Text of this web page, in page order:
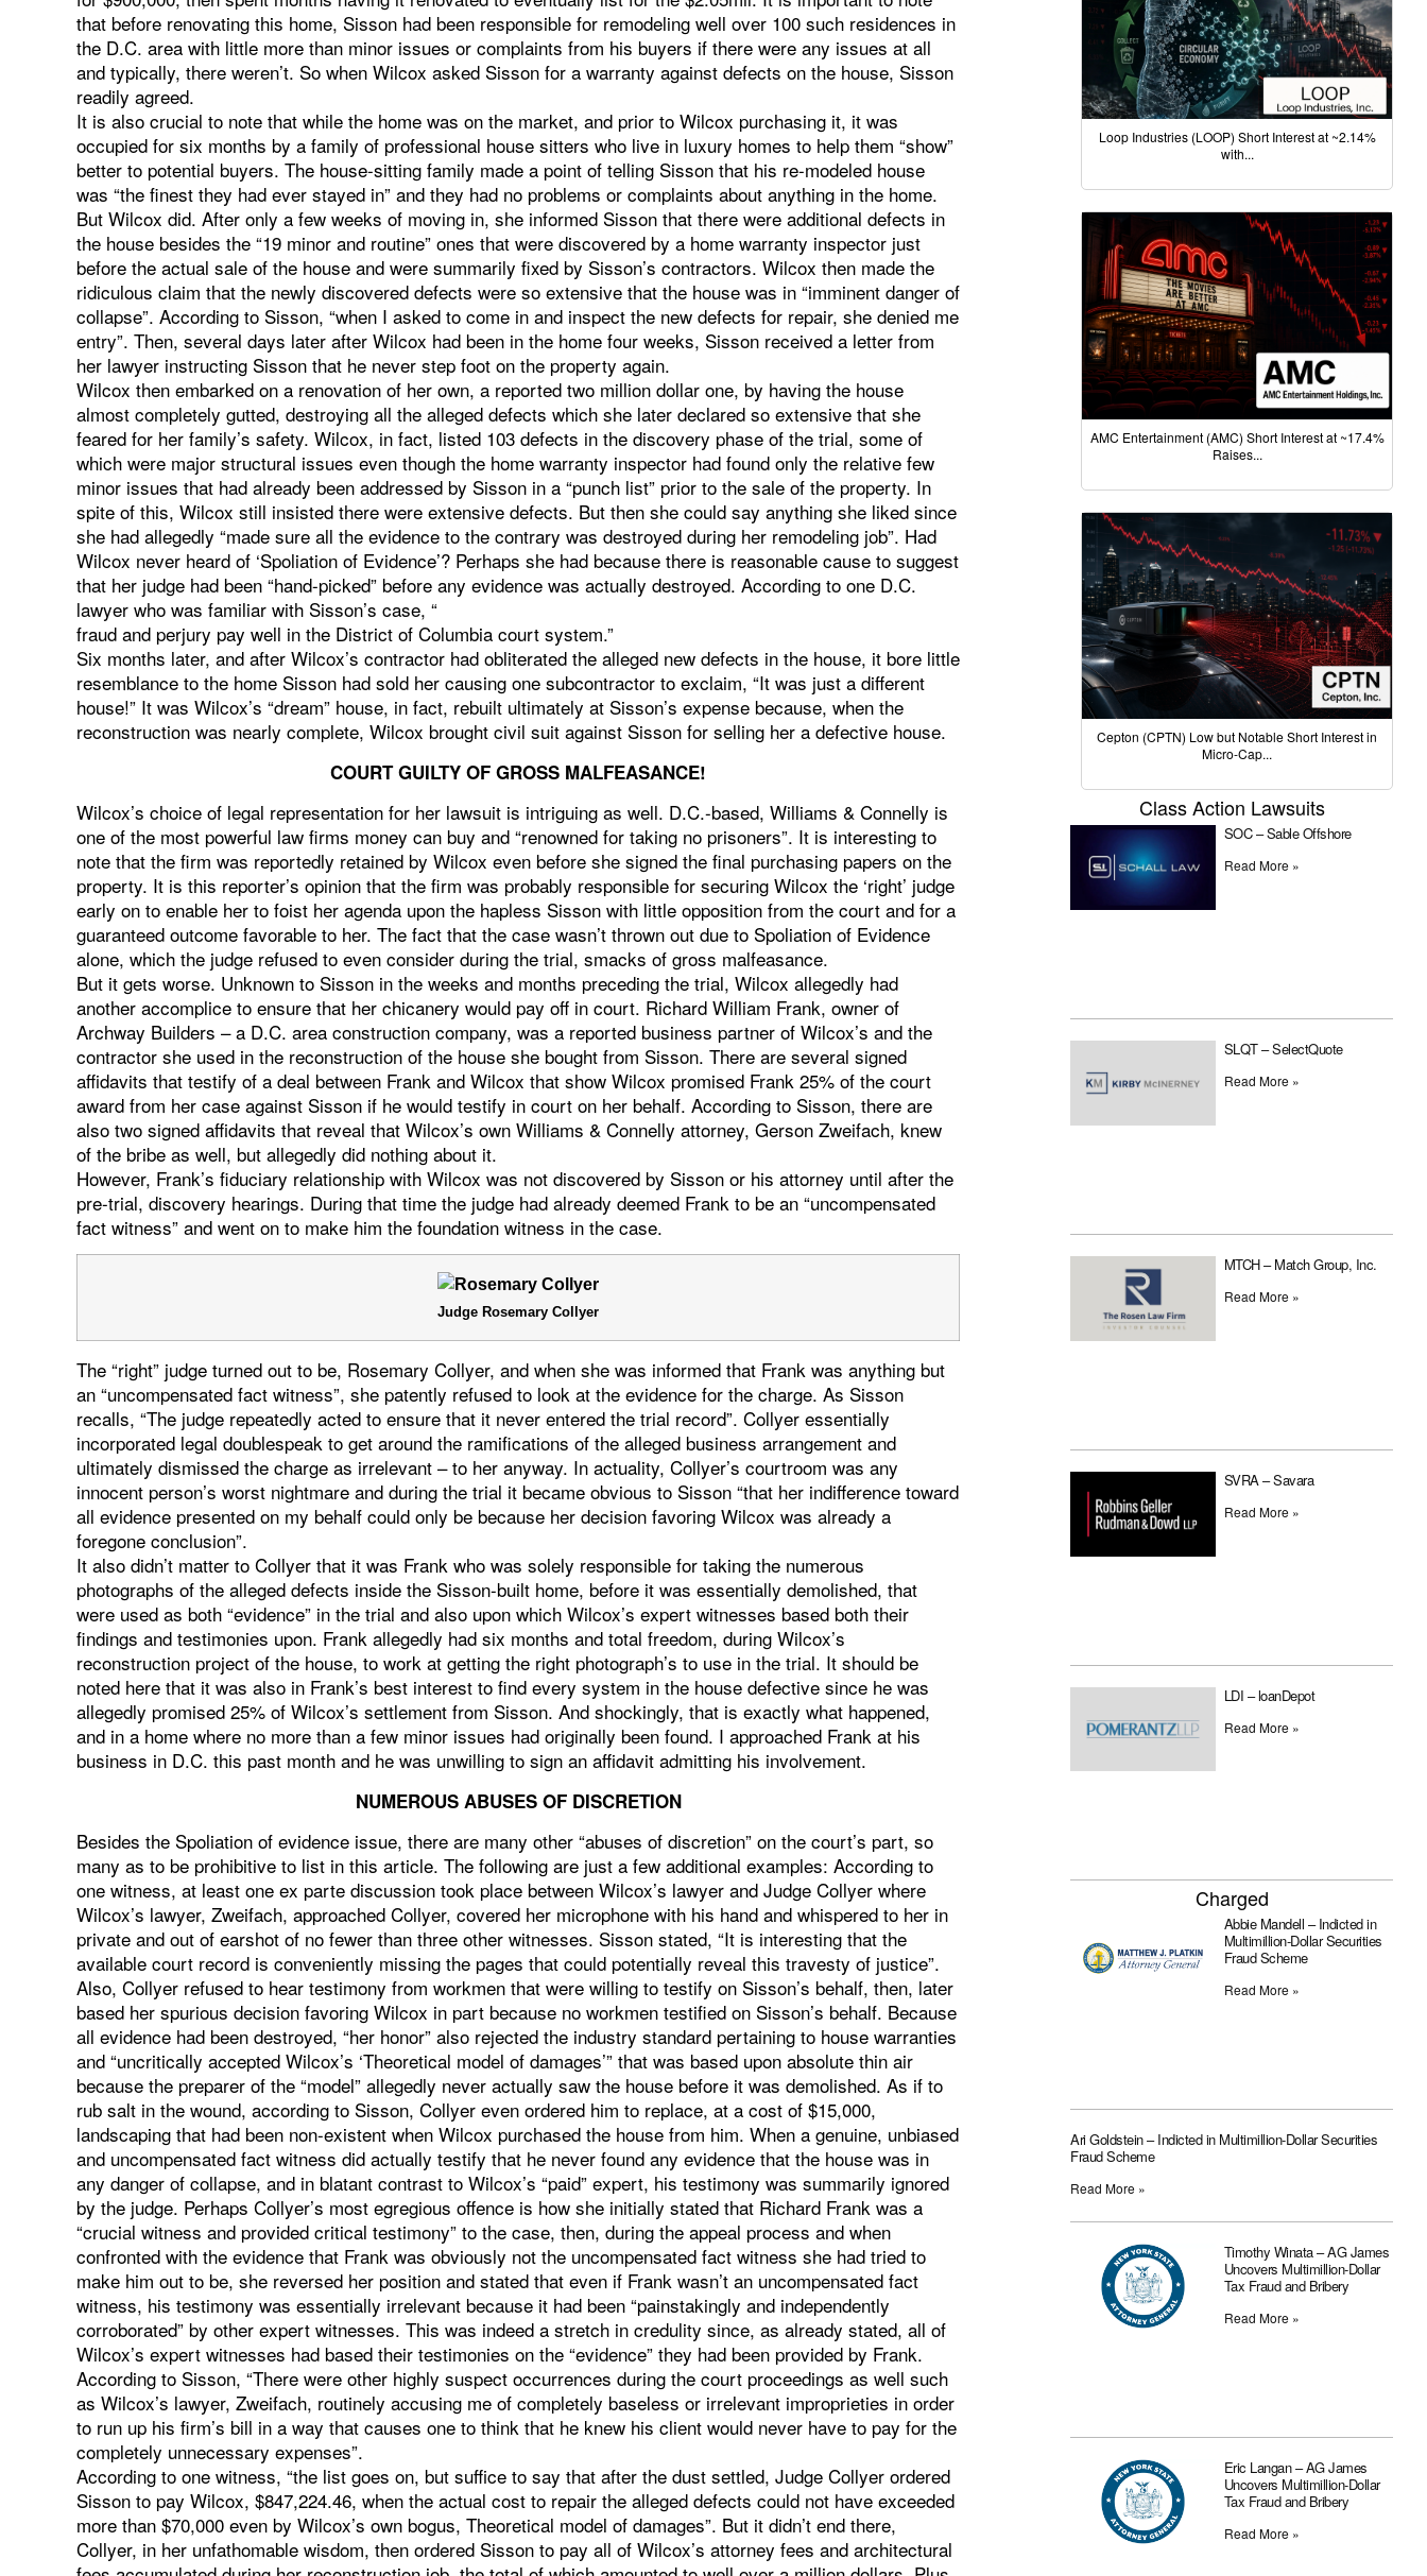
that before renovating this home, Sisson had been responsible for remodeling well over 100 such residences in
the D.C. area with little more than minor issues or complaints from his buyers if there were any issues at all
and typically, there weren’t. So when Wilcox asked Sisson for a warranty against defects on the house, Sisson
readily agreed.
It is also crucial to note that while the home was on the market, and prior to Wilcox purchasing it, it was
occupied for six months by a family of professional house sitters who live in luxury homes to help them “show”
better to potential buyers. The house-sitting family made a point of telling Sisson that his re-modeled house
was “the finest they had ever stayed in” and they had no problems or complaints about anything in the home.
But Wilcox did. After only a few weeks of moving in, she informed Sisson that there were additional defects in
the house besides the “19 minor and routine” ones that were discovered by a home warranty inspector just
before the actual sale of the house and were summarily fixed by Sisson’s contractors. Wilcox then made the
ridiculous claim that the newly discovered defects were so extensive that the house was in “imminent danger of
collapse”. According to Sisson, “when I asked to come in and inspect the new defects for repair, she denied me
entry”. Then, several days later after Wilcox had been in the home four weeks, Sisson received a letter from
her lawyer instructing Sisson that he never step foot on the property again.
Wilcox then embarked on a renovation of her own, a reported two million dollar one, by having the house
almost completely gutted, destroying all the alleged defects which she later declared so extensive that she
feared for her family’s safety. Wilcox, in fact, listed 103 defects in the discovery phase of the trial, some of
which were major structural issues even though the home warranty inspector had found only the relative few
minor issues that had already been addressed by Sisson in a “punch list” prior to the sale of the property. In
spite of this, Wilcox still insisted there were extensive defects. But then she could say anything she liked since
she had allegedly “made sure all the evidence to the contrary was destroyed during her remodeling job”. Had
Wilcox never heard of ‘Spoliation of Evidence’? Perhaps she had because there is reasonable cause to suggest
that her judge had been “hand-picked” before any evidence was actually destroyed. According to one D.C.
lawyer who was familiar with Sisson’s case, “
fraud and perjury pay well in the District of Columbia court system.”
Six months later, and after Wilcox’s contractor had obliterated the alleged new defects in the house, it bore little
resemblance to the home Sisson had sold her causing one subcontractor to exclaim, “It was just a different
house!” It was Wilcox’s “dream” house, in fact, rebuilt ultimately at Sisson’s expense because, when the
reconstruction was nearly complete, Wilcox brought civil suit against Sisson for selling her a defective house.
COURT GUILTY OF GROSS MALFEASANCE!
Wilcox’s choice of legal representation for her lawsuit is intriguing as well. D.C.-based, Williams & Connelly is
one of the most powerful law firms money can buy and “renowned for taking no prisoners”. It is interesting to
note that the firm was reportedly retained by Wilcox even before she signed the final purchasing papers on the
property. It is this reporter’s opinion that the firm was probably responsible for securing Wilcox the ‘right’ judge
early on to enable her to foist her agenda upon the hapless Sisson with little opposition from the court and for a
guaranteed outcome favorable to her. The fact that the case wasn’t thrown out due to Spoliation of Evidence
alone, which the judge refused to even consider during the trial, smacks of gross malfeasance.
But it gets worse. Unknown to Sisson in the weeks and months preceding the trial, Wilcox allegedly had
another accomplice to ensure that her chicanery would pay off in court. Richard William Frank, owner of
Archway Builders – a D.C. area construction company, was a reported business partner of Wilcox’s and the
contractor she used in the reconstruction of the house she bought from Sisson. There are several signed
affidavits that testify of a deal between Frank and Wilcox that show Wilcox promised Frank 25% of the court
award from her case against Sisson if he would testify in court on her behalf. According to Sisson, there are
also two signed affidavits that reveal that Wilcox’s own Williams & Connelly attorney, Gerson Zweifach, knew
of the bribe as well, but allegedly did nothing about it.
However, Frank’s fiduciary relationship with Wilcox was not discovered by Sisson or his attorney until after the
pre-trial, discovery hearings. During that time the judge had already deemed Frank to be an “uncompensated
fact witness” and went on to make him the foundation witness in the case.
Judge Rosemary Collyer
The “right” judge turned out to be, Rosemary Collyer, and when she was informed that Frank was anything but
an “uncompensated fact witness”, she patently refused to look at the evidence for the charge. As Sisson
recalls, “The judge repeatedly acted to ensure that it never entered the trial record”. Collyer essentially
incorporated legal doublespeak to get around the ramifications of the alleged business arrangement and
ultimately dismissed the charge as irrelevant – to her anyway. In actuality, Collyer’s courtroom was any
innocent person’s worst nightmare and during the trial it became obvious to Sisson “that her indifference toward
all evidence presented on my behalf could only be because her decision favoring Wilcox was already a
foregone conclusion”.
It also didn’t matter to Collyer that it was Frank who was solely responsible for taking the numerous
photographs of the alleged defects inside the Sisson-built home, before it was essentially demolished, that
were used as both “evidence” in the trial and also upon which Wilcox’s expert witnesses based both their
findings and testimonies upon. Frank allegedly had six months and total freedom, during Wilcox’s
reconstruction project of the house, to work at getting the right photograph’s to use in the trial. It should be
noted here that it was also in Frank’s best interest to find every system in the house defective since he was
allegedly promised 25% of Wilcox’s settlement from Sisson. And shockingly, that is exactly what happened,
and in a home where no more than a few minor issues had originally been found. I approached Frank at his
business in D.C. this past month and he was unwilling to sign an affidavit admitting his involvement.
NUMEROUS ABUSES OF DISCRETION
Besides the Spoliation of evidence issue, there are many other “abuses of discretion” on the court’s part, so
many as to be prohibitive to list in this article. The following are just a few additional examples: According to
one witness, at least one ex parte discussion took place between Wilcox’s lawyer and Judge Collyer where
Wilcox’s lawyer, Zweifach, approached Collyer, covered her microphone with his hand and whispered to her in
private and out of earshot of no fewer than three other witnesses. Sisson stated, “It is interesting that the
available court record is conveniently missing the pages that could potentially reveal this travesty of justice”.
Also, Collyer refused to hear testimony from workmen that were willing to testify on Sisson’s behalf, then, later
based her spurious decision favoring Wilcox in part because no workmen testified on Sisson’s behalf. Because
all evidence had been destroyed, “her honor” also rejected the industry standard pertaining to house warranties
and “uncritically accepted Wilcox’s ‘Theoretical model of damages’” that was based upon absolute thin air
because the preparer of the “model” allegedly never actually saw the house before it was demolished. As if to
rub salt in the wound, according to Sisson, Collyer even ordered him to replace, at a cost of $15,000,
landscaping that had been non-existent when Wilcox purchased the house from him. When a genuine, unbiased
and uncompensated fact witness did actually testify that he never found any evidence that the house was in
any danger of collapse, and in blatant contrast to Wilcox’s “paid” expert, his testimony was summarily ignored
by the judge. Perhaps Collyer’s most egregious offence is how she initially stated that Richard Frank was a
“crucial witness and provided critical testimony” to the case, then, during the appeal process and when
confronted with the evidence that Frank was obviously not the uncompensated fact witness she had tried to
make him out to be, she reversed her position and stated that even if Frank wasn’t an uncompensated fact
witness, his testimony was essentially irrelevant because it had been “painstakingly and independently
corroborated” by other expert witnesses. This was indeed a stretch in credulity since, as already stated, all of
Wilcox’s expert witnesses had based their testimonies on the “evidence” they had been provided by Frank.
According to Sisson, “There were other highly suspect occurrences during the court proceedings as well such
as Wilcox’s lawyer, Zweifach, routinely accusing me of completely baseless or irrelevant improprieties in order
to run up his firm’s bill in a way that causes one to think that he knew his client would never have to pay for the
completely unnecessary expenses”.
According to one witness, “the list goes on, but suffice to say that after the dust settled, Judge Collyer ordered
Sisson to pay Wilcox, $847,224.46, when the actual cost to repair the alleged defects could not have exceeded
more than $70,000 even by Wilcox’s own bogus, Theoretical model of damages”. But it didn’t end there,
Collyer, in her unfathomable wisdom, then ordered Sisson to pay all of Wilcox’s attorney fees and architectural
Loop Industries (LOOP) Short Interest at ~2.14%
with...
AMC Entertainment (AMC) Short Interest at ~17.4%
Raises...
Cepton (CPTN) Low but Notable Short Interest in
Micro-Cap...
Class Action Lawsuits
SOC – Sable Offshore
Read More »
SLQT – SelectQuote
Read More »
MTCH – Match Group, Inc.
Read More »
SVRA – Savara
Read More »
LDI – loanDepot
Read More »
Charged
Abbie Mandell – Indicted in
Multimillion-Dollar Securities
Fraud Scheme
Read More »
Ari Goldstein – Indicted in Multimillion-Dollar Securities
Fraud Scheme
Read More »
Timothy Winata – AG James
Uncovers Multimillion-Dollar
Tax Fraud and Bribery
Read More »
Eric Langan – AG James
Uncovers Multimillion-Dollar
Tax Fraud and Bribery
Read More »